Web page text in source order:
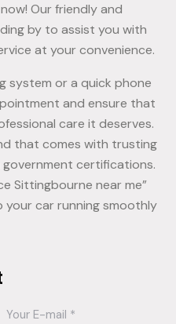
Our friendly and
by to assist you with
at your convenience.
system or a quick phone
and ensure that
care it deserves.
that comes with trusting
certifications.
Sittingbourne near me”
your car running smoothly